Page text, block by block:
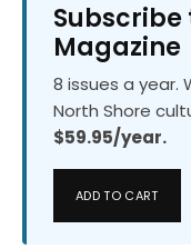
Subscribe
Magazine
8 issues a year.
North Shore
$59.95/year.
ADD TO CART